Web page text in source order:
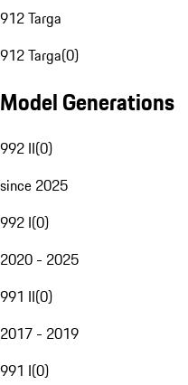
912 Targa
912 Targa(0)
Model Generations
992 II(0)
since 2025
992 I(0)
2020 - 2025
991 II(0)
2017 - 2019
991 I(0)